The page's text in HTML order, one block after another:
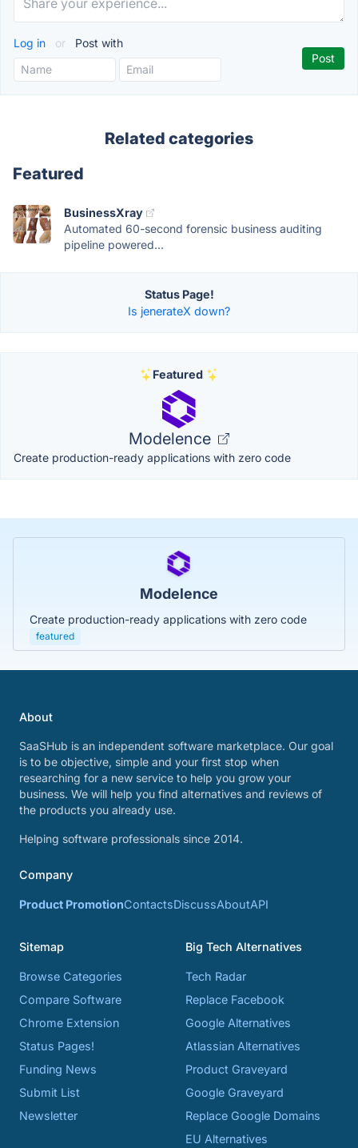
Log in or Post with
Related categories
Featured
BusinessXray
Automated 60-second forensic business auditing
pipeline powered...
Status Page!
Is jenerateX down?
Featured
Modelence
Create production-ready applications with zero code
Modelence
Create production-ready applications with zero code
featured
About
SaaSHub is an independent software marketplace. Our goal
is to be objective, simple and your first stop when
researching for a new service to help you grow your
business. We will help you find alternatives and reviews of
the products you already use.
Helping software professionals since 2014.
Company
Product PromotionContactsDiscussAboutAPI
Sitemap
Browse Categories
Compare Software
Chrome Extension
Status Pages!
Funding News
Submit List
Newsletter
Big Tech Alternatives
Tech Radar
Replace Facebook
Google Alternatives
Atlassian Alternatives
Product Graveyard
Google Graveyard
Replace Google Domains
EU Alternatives